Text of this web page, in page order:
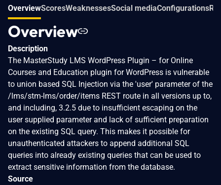
OverviewScoresWeaknessesSocial mediaConfigurations
Overview
Description
The MasterStudy LMS WordPress Plugin – for Online
Courses and Education plugin for WordPress is vulnerable
to union based SQL Injection via the 'user' parameter of the
/lms/stm-lms/order/items REST route in all versions up to,
and including, 3.2.5 due to insufficient escaping on the
user supplied parameter and lack of sufficient preparation
on the existing SQL query. This makes it possible for
unauthenticated attackers to append additional SQL
queries into already existing queries that can be used to
extract sensitive information from the database.
Source